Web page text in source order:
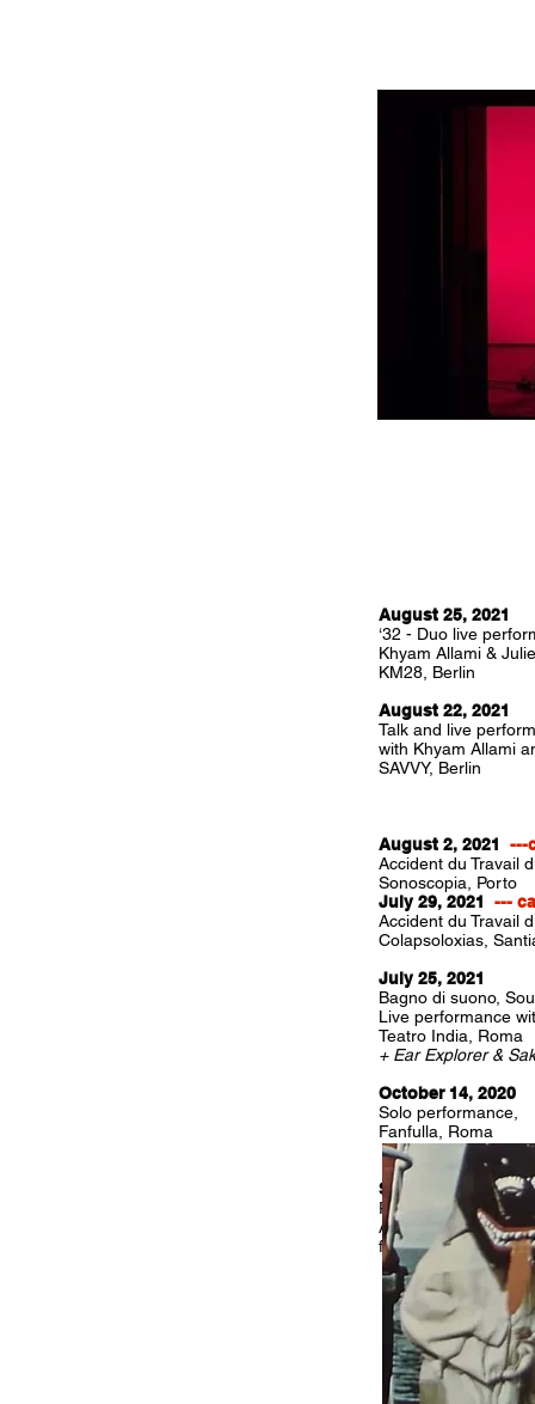
August 25, 2021
‘32 - Duo live
Khyam Allami &
KM28, Berlin
August 22, 2021
Talk and live
with Khyam Allami
SAVVY, Berlin
August 2, 2021 ---
Accident du Travail
Sonoscopia, Porto
July 29, 2021 ---
Accident du Travail
Colapsoloxias,
July 25, 2021
Bagno di suono,
Live performance
Teatro India, Roma
+ Ear Explorer &
October 14, 2020
Solo performance,
Fanfulla, Roma
September 10,
Racleurs d'océan,
Auditorium des
for the closing